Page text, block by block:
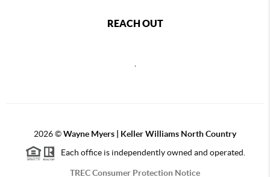
REACH OUT
2026©Wayne Myers | Keller Williams North Country
Each office is independently owned and operated.
TREC Consumer Protection Notice